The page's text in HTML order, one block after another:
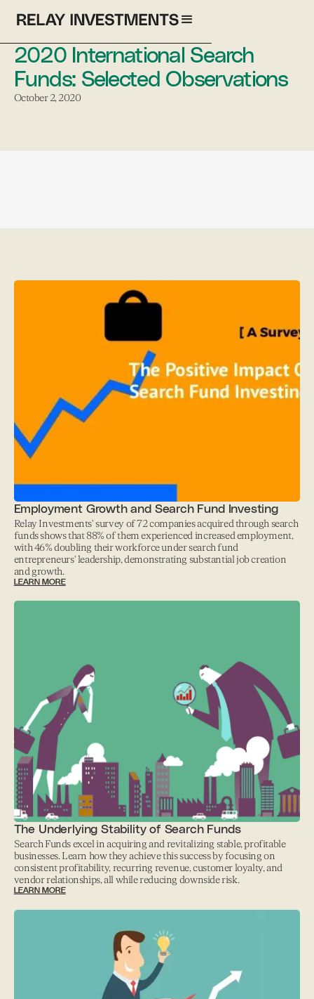
2020 International Search
Funds: Selected Observations
October 2, 2020
Employment Growth and Search Fund Investing
Relay Investments' survey of 72 companies acquired through search
funds shows that 88% of them experienced increased employment,
with 46% doubling their workforce under search fund
entrepreneurs' leadership, demonstrating substantial job creation
and growth.
LEARN MORE
The Underlying Stability of Search Funds
Search Funds excel in acquiring and revitalizing stable, profitable
businesses. Learn how they achieve this success by focusing on
consistent profitability, recurring revenue, customer loyalty, and
vendor relationships, all while reducing downside risk.
LEARN MORE